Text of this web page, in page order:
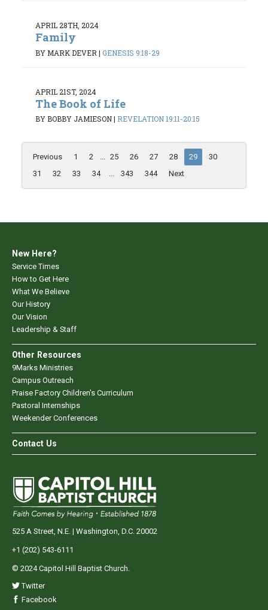
APRIL 28TH, 2024
Family
BY MARK DEVER | GENESIS 9:18-29
APRIL 21ST, 2024
The Book of Life
BY BOBBY JAMIESON| REVELATION 19:11-20:15
Previous 1 2 ... 25 26 27 28 29
30
31
32 33 34 ... 343 344 Next
New Here?
Service Times
How to Get Here
What We Believe
Our History
Our Vision
Leadership & Staff
Other Resources
9Marks Ministries
Campus Outreach
Praise Factory Children's Curriculum
Pastoral Internships
Weekender Conferences
Contact Us
525 A Street, N.E. | Washington, D.C. 20002
+1 (202) 543-6111
© 2024 Capitol Hill Baptist Church.
Twitter
Facebook